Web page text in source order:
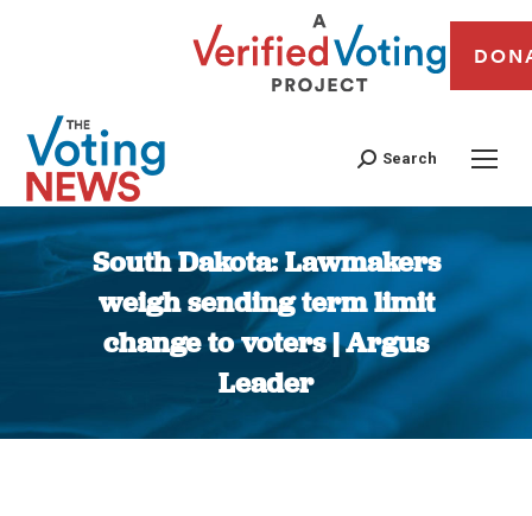
Search
South Dakota: Lawmakers
weigh sending term limit
change to voters | Argus
Leader
You are here: